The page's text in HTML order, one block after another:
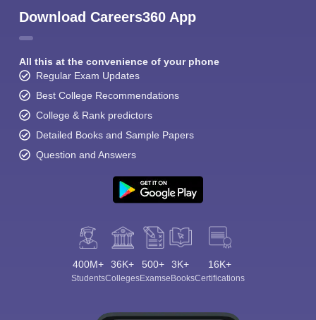
Download Careers360 App
All this at the convenience of your phone
Regular Exam Updates
Best College Recommendations
College & Rank predictors
Detailed Books and Sample Papers
Question and Answers
400M+
Students
36K+
Colleges
500+
Exams
3K+
eBooks
16K+
Certifications